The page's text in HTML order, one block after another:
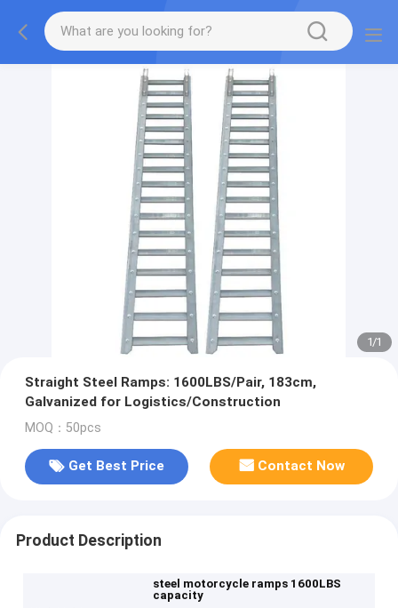
1/1
Straight Steel Ramps: 1600LBS/Pair, 183cm,
Galvanized for Logistics/Construction
MOQ：50pcs
Get Best Price Contact Now
Product Description
steel motorcycle ramps 1600LBS
capacity